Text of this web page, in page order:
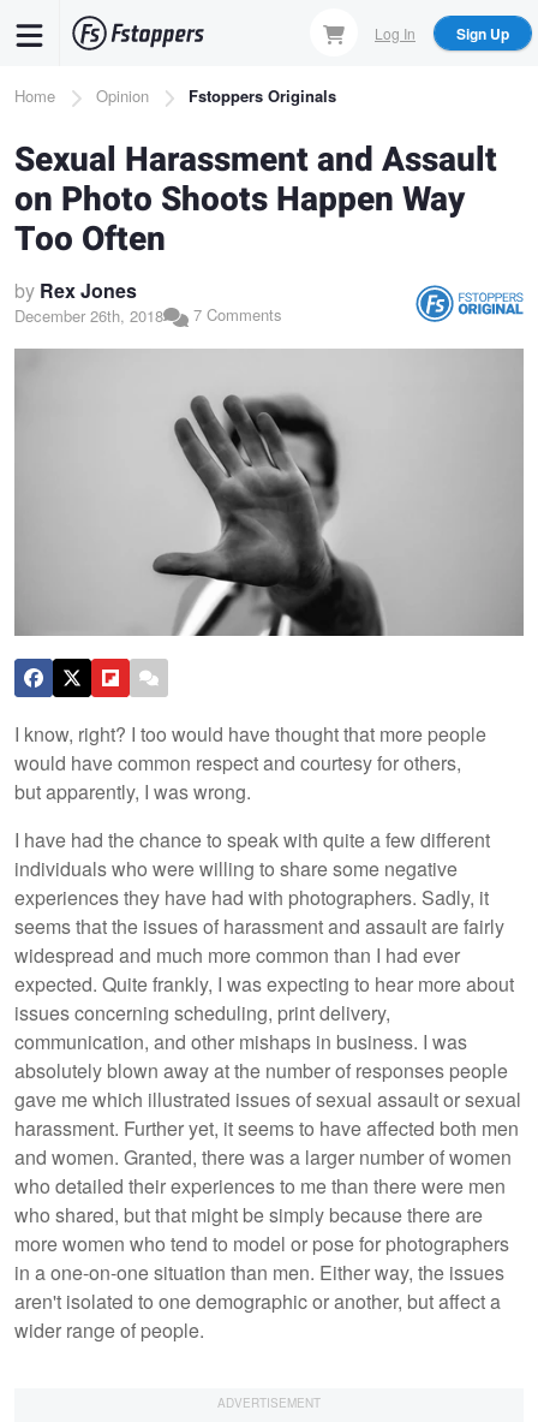
content
Log In Sign Up
Breadcrumb
Home Opinion Fstoppers Originals
Sexual Harassment and Assault
on Photo Shoots Happen Way
Too Often
by Rex Jones
December 26th, 2018 7 Comments
I know, right? I too would have thought that more people
would have common respect and courtesy for others,
but apparently, I was wrong.
I have had the chance to speak with quite a few different
individuals who were willing to share some negative
experiences they have had with photographers. Sadly, it
seems that the issues of harassment and assault are fairly
widespread and much more common than I had ever
expected. Quite frankly, I was expecting to hear more about
issues concerning scheduling, print delivery,
communication, and other mishaps in business. I was
absolutely blown away at the number of responses people
gave me which illustrated issues of sexual assault or sexual
harassment. Further yet, it seems to have affected both men
and women. Granted, there was a larger number of women
who detailed their experiences to me than there were men
who shared, but that might be simply because there are
more women who tend to model or pose for photographers
in a one-on-one situation than men. Either way, the issues
aren't isolated to one demographic or another, but affect a
wider range of people.